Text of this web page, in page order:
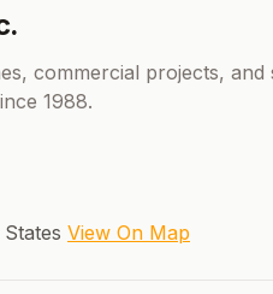
commercial projects, and
1988.
View On Map